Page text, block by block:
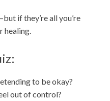
if they’re all you’re
healing.
to be okay?
out of control?